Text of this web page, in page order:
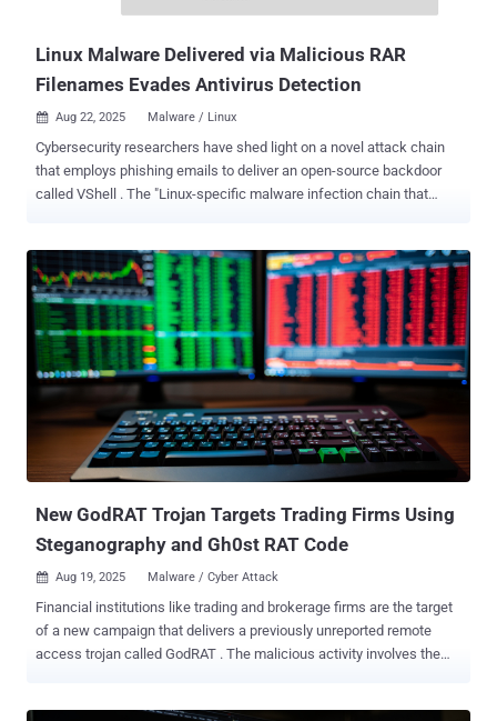
Sichuan Zhixin Ruijie Network Technology Co., Ltd. These
Linux Malware Delivered via Malicious RAR
Filenames Evades Antivirus Detection
 Aug 22, 2025 Malware / Linux
Cybersecurity researchers have shed light on a novel attack chain
that employs phishing emails to deliver an open-source backdoor
called VShell . The "Linux-specific malware infection chain that
isn't hidden inside the file content or a macro, it's encoded directly in
the filename itself. Through clever use of shell command injection
and Base64-encoded Bash payloads, the attacker turns a simple file
listing operation into an automatic malware execution trigger." The
technique, the cybersecurity company added, takes advantage of a
simple yet dangerous pattern commonly observed in shell scripts
that arises when file names are evaluated with inadequate
sanitization, thereby causing a trivial command like eval or echo to
facilitate the execution of arbitrary code. What's more, the technique
offers the added advantage of...
New GodRAT Trojan Targets Trading Firms Using
Steganography and Gh0st RAT Code
 Aug 19, 2025 Malware / Cyber Attack
Financial institutions like trading and brokerage firms are the target
of a new campaign that delivers a previously unreported remote
access trojan called GodRAT . The malicious activity involves the